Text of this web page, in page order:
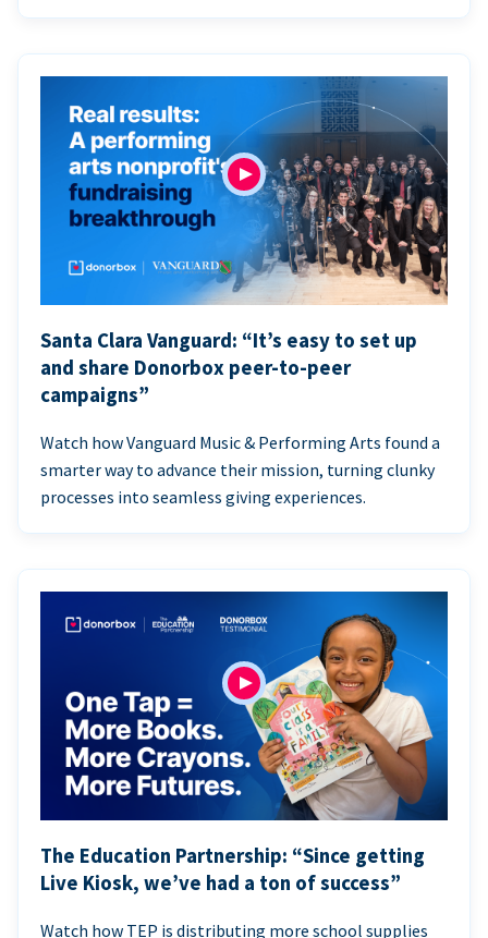
Santa Clara Vanguard: “It’s easy to set up
and share Donorbox peer-to-peer
campaigns”
Watch how Vanguard Music & Performing Arts found a
smarter way to advance their mission, turning clunky
processes into seamless giving experiences.
The Education Partnership: “Since getting
Live Kiosk, we’ve had a ton of success”
Watch how TEP is distributing more school supplies